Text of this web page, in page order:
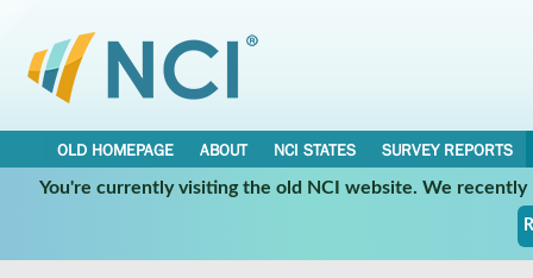
OLD HOMEPAGE ABOUT NCI STATES
SURVEY REPORTS
You're currently visiting the old NCI website. We